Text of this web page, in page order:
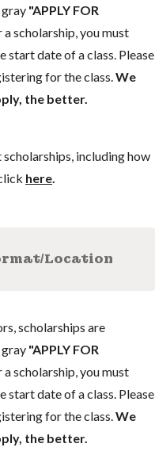
"APPLY FOR
scholarship, you must
date of a class. Please
for the class. We
the better.
including how
here.
Location
scholarships are
"APPLY FOR
scholarship, you must
date of a class. Please
for the class. We
the better.